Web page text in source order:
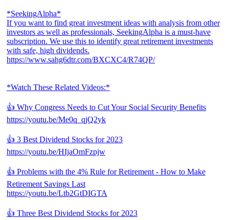
*SeekingAlpha*
If you want to find great investment ideas with analysis from other
investors as well as professionals, SeekingAlpha is a must-have
subscription. We use this to identify great retirement investments
with safe, high dividends.
https://www.sahg6dtr.com/BXCXC4/R74QP/
*Watch These Related Videos:*
👍 Why Congress Needs to Cut Your Social Security Benefits
https://youtu.be/Me0q_qjQ2yk
👍 3 Best Dividend Stocks for 2023
https://youtu.be/HIjaOmFzpjw
👍 Problems with the 4% Rule for Retirement - How to Make
Retirement Savings Last
https://youtu.be/Ltb2GtDIGTA
👍 Three Best Dividend Stocks for 2023